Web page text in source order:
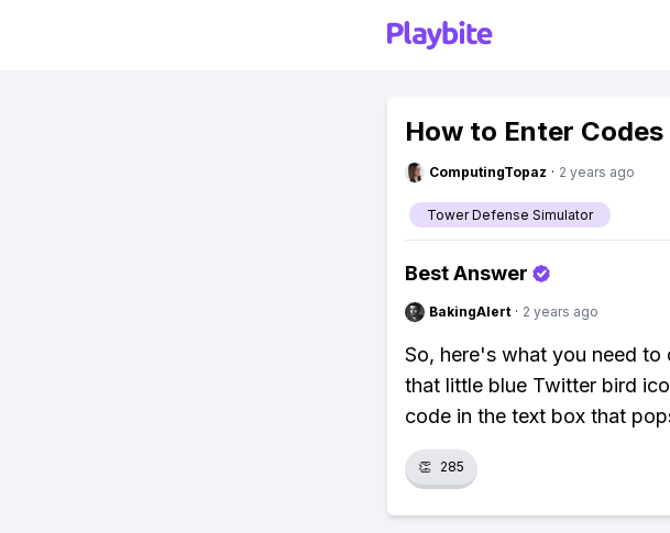
How to Enter
ComputingTopaz · 2 years ago
Tower Defense Simulator
Best Answer
BakingAlert · 2 years ago
So, here's what you need to
that little blue Twitter bird
code in the text box that
👏 285